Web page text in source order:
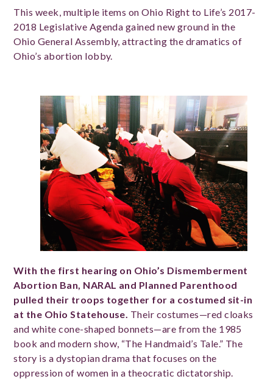
This week, multiple items on Ohio Right to Life’s 2017-
2018 Legislative Agenda gained new ground in the
Ohio General Assembly, attracting the dramatics of
Ohio’s abortion lobby.
With the first hearing on Ohio’s Dismemberment
Abortion Ban, NARAL and Planned Parenthood
pulled their troops together for a costumed sit-in
at the Ohio Statehouse. Their costumes—red cloaks
and white cone-shaped bonnets—are from the 1985
book and modern show, “The Handmaid’s Tale.” The
story is a dystopian drama that focuses on the
oppression of women in a theocratic dictatorship.